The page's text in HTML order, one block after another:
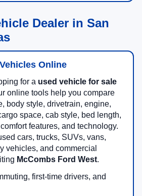
Dealer in San
Online
for a used vehicle for sale
online tools help you compare
body style, drivetrain, engine,
space, cab style, bed length,
features, and technology.
cars, trucks, SUVs, vans,
vehicles, and commercial
McCombs Ford West.
first-time drivers, and